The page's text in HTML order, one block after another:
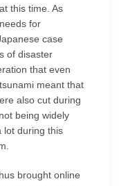
this time. As
for
case
of disaster
that even
meant that
also cut during
being widely
lot during this
brought online